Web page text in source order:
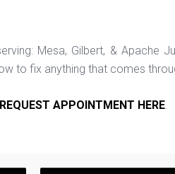
Mesa, Gilbert, &
to fix anything that comes
REQUEST APPOINTMENT HERE.